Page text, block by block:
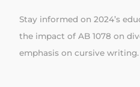
Stay informed on 2024’s
the impact of AB 1078 on
emphasis on cursive writing.